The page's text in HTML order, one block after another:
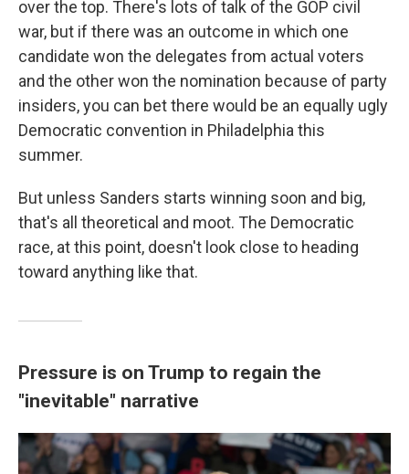
over the top. There's lots of talk of the GOP civil
war, but if there was an outcome in which one
candidate won the delegates from actual voters
and the other won the nomination because of party
insiders, you can bet there would be an equally ugly
Democratic convention in Philadelphia this
summer.
But unless Sanders starts winning soon and big,
that's all theoretical and moot. The Democratic
race, at this point, doesn't look close to heading
toward anything like that.
Pressure is on Trump to regain the
"inevitable" narrative